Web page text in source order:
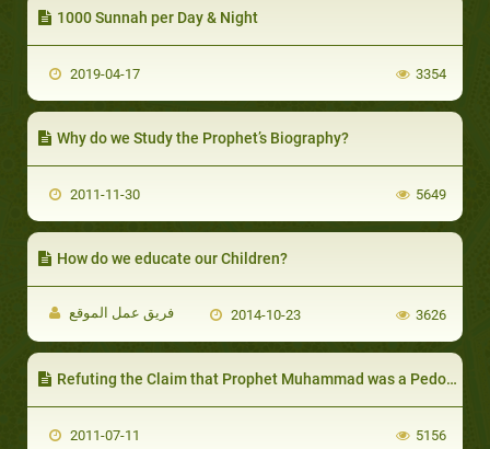
1000 Sunnah per Day & Night
2019-04-17 3354
Why do we Study the Prophet’s Biography?
2011-11-30 5649
How do we educate our Children?
فريق عمل الموقع 2014-10-23 3626
Refuting the Claim that Prophet Muhammad was a Pedophile
2011-07-11 5156